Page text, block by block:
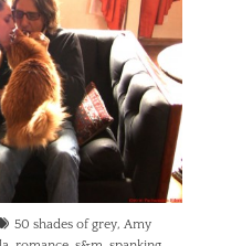
50 shades of grey, Amy